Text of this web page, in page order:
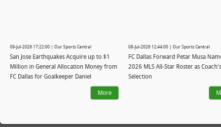
09-Jul-2026 17:22:00 | Our Sports Central
San Jose Earthquakes Acquire up to $1
Million in General Allocation Money from
FC Dallas for Goalkeeper Daniel
More
08-Jul-2026 12:44:00 | Our Sports Central
FC Dallas Forward Petar Musa
2026 MLS All-Star Roster as Coach's
Selection